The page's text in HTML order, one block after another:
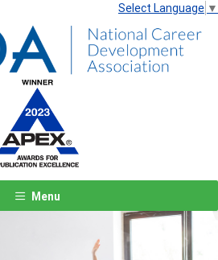
Select Language ▼
Menu